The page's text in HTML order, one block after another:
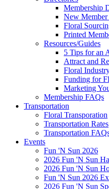
Membership
New
Floral
Printed
Resources/Guides
5 Tips for an
Attract and
Floral
Funding for
Marketing
Membership FAQs
Transportation
Floral Transporation
Transportation Rates
Transportation
Events
Fun 'N Sun 2026
2026 Fun 'N Sun
2026 Fun 'N Sun
Fun 'N Sun 2026
2026 Fun 'N Sun